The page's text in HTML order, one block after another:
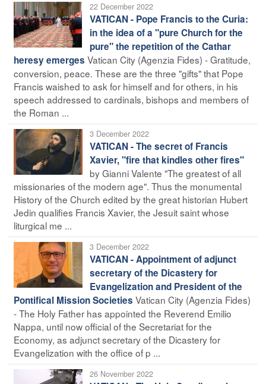
22 December 2022
VATICAN - Pope Francis to the Curia:
in the idea of a "pure Church for the
pure" the repetition of the Cathar
heresy emerges Vatican City (Agenzia Fides) - Gratitude,
conversion, peace. These are the three "gifts" that Pope
Francis waished to ask for himself and for others, in his
speech addressed to cardinals, bishops and members of
the Roman ...
3 December 2022
VATICAN - The secret of Francis
Xavier, "fire that kindles other fires"
by Gianni Valente "The greatest of all
missionaries of the modern age". Thus the monumental
History of the Church edited by the great historian Hubert
Jedin qualifies Francis Xavier, the Jesuit saint whose
liturgical me ...
3 December 2022
VATICAN - Appointment of adjunct
secretary of the Dicastery for
Evangelization and President of the
Pontifical Mission Societies Vatican City (Agenzia Fides)
- The Holy Father has appointed the Reverend Emilio
Nappa, until now official of the Secretariat for the
Economy, as adjunct secretary of the Dicastery for
Evangelization with the office of p ...
26 November 2022